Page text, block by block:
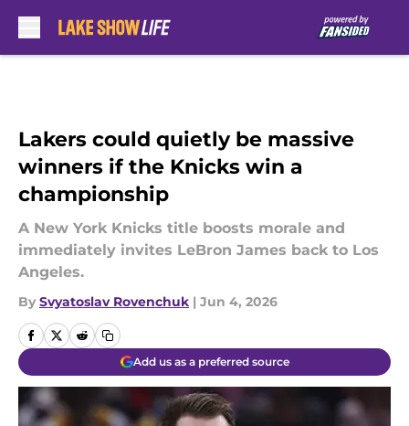
Lakers could quietly be massive
winners if the Knicks win a
championship
A New York Knicks title boosts morale and
immediately invites LeBron James back to Los
Angeles.
By Svyatoslav Rovenchuk | Jun 4, 2026
Add us as a preferred source